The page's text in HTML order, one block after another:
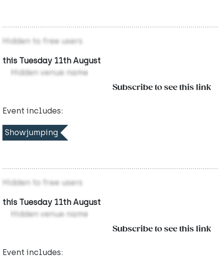
Hidden to free users
this Tuesday 11th August
Hidden venue name
Subscribe to see this link
Event includes:
Showjumping
Hidden to free users
this Tuesday 11th August
Hidden venue name
Subscribe to see this link
Event includes: